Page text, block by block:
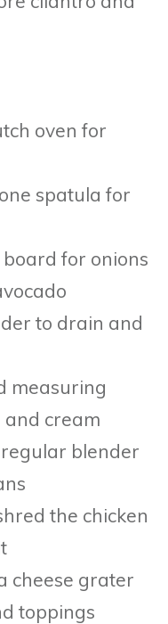
oven for
spatula for
for onions
to drain and
measuring
and cream
blender
the chicken
cheese grater
toppings